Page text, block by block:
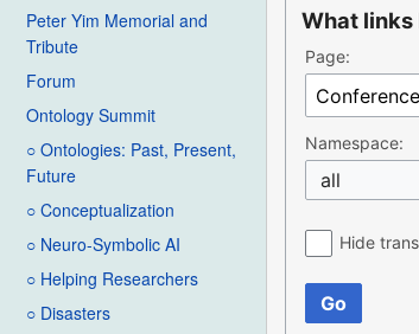
Peter Yim Memorial and
Tribute
Forum
Ontology Summit
○ Ontologies: Past, Present,
Future
○ Conceptualization
○ Neuro-Symbolic AI
○ Helping Researchers
○ Disasters
What links
Page:
Namespace:
all
Hide
Go